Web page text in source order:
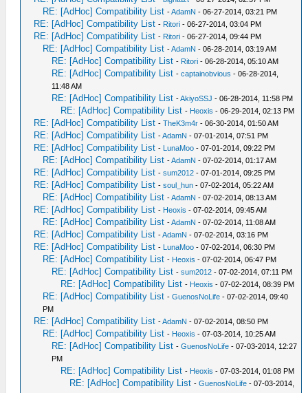
RE: [AdHoc] Compatibility List -AdamN - 06-27-2014, 03:21 PM
RE: [AdHoc] Compatibility List - Ritori - 06-27-2014, 03:04 PM
RE: [AdHoc] Compatibility List - Ritori - 06-27-2014, 09:44 PM
RE: [AdHoc] Compatibility List -AdamN - 06-28-2014, 03:19 AM
RE: [AdHoc] Compatibility List - Ritori - 06-28-2014, 05:10 AM
RE: [AdHoc] Compatibility List -captainobvious - 06-28-2014,
11:48 AM
RE: [AdHoc] Compatibility List -AkiyoSSJ - 06-28-2014, 11:58 PM
RE: [AdHoc] Compatibility List - Heoxis - 06-29-2014, 02:13 PM
RE: [AdHoc] Compatibility List -TheK3m4r - 06-30-2014, 01:50 AM
RE: [AdHoc] Compatibility List -AdamN - 07-01-2014, 07:51 PM
RE: [AdHoc] Compatibility List - LunaMoo - 07-01-2014, 09:22 PM
RE: [AdHoc] Compatibility List -AdamN - 07-02-2014, 01:17 AM
RE: [AdHoc] Compatibility List -sum2012 - 07-01-2014, 09:25 PM
RE: [AdHoc] Compatibility List -soul_hun - 07-02-2014, 05:22 AM
RE: [AdHoc] Compatibility List -AdamN - 07-02-2014, 08:13 AM
RE: [AdHoc] Compatibility List - Heoxis - 07-02-2014, 09:45 AM
RE: [AdHoc] Compatibility List -AdamN - 07-02-2014, 11:08 AM
RE: [AdHoc] Compatibility List -AdamN - 07-02-2014, 03:16 PM
RE: [AdHoc] Compatibility List - LunaMoo - 07-02-2014, 06:30 PM
RE: [AdHoc] Compatibility List - Heoxis - 07-02-2014, 06:47 PM
RE: [AdHoc] Compatibility List -sum2012 - 07-02-2014, 07:11 PM
RE: [AdHoc] Compatibility List - Heoxis - 07-02-2014, 08:39 PM
RE: [AdHoc] Compatibility List -GuenosNoLife - 07-02-2014, 09:40
PM
RE: [AdHoc] Compatibility List -AdamN - 07-02-2014, 08:50 PM
RE: [AdHoc] Compatibility List - Heoxis - 07-03-2014, 10:25 AM
RE: [AdHoc] Compatibility List -GuenosNoLife - 07-03-2014, 12:27
PM
RE: [AdHoc] Compatibility List - Heoxis - 07-03-2014, 01:08 PM
RE: [AdHoc] Compatibility List -GuenosNoLife - 07-03-2014,